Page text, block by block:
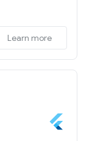
Learn more